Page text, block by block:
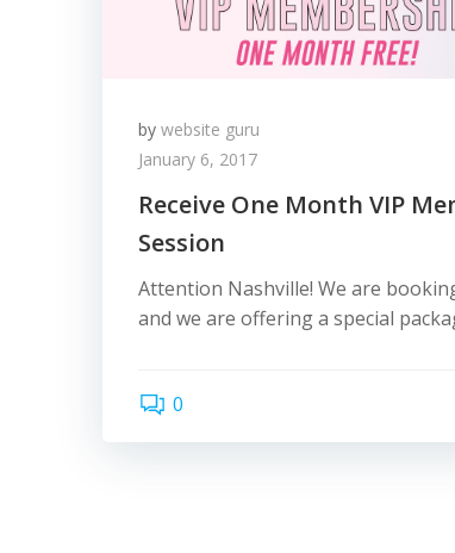
by website guru
January 6, 2017
Receive One Month VIP
Session
Attention Nashville! We are
and we are offering a special
0